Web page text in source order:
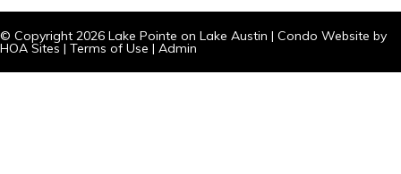
© Copyright 2026 Lake Pointe on Lake Austin | Condo Website by
HOA Sites | Terms of Use | Admin